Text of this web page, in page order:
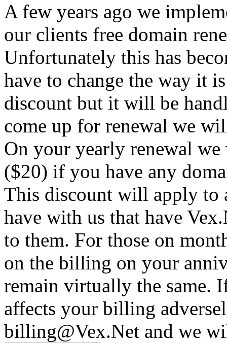
A few years ago we
our clients free domain
Unfortunately this has
have to change the way it
discount but it will be
come up for renewal we
On your yearly renewal
($20) if you have any
This discount will apply to
have with us that have
to them. For those on
on the billing on your
remain virtually the same.
affects your billing
billing@Vex.Net and we